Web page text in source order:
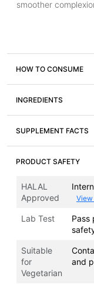
smoother
HOW TO CONSUME
INGREDIENTS
SUPPLEMENT FACTS
PRODUCT SAFETY
HALAL
Approved
Lab Test
Pass
Suitable
for
Vegetarian
and